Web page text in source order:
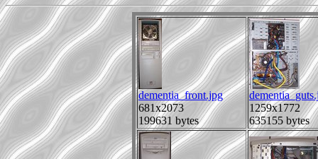
dementia_front.jpg
681x2073
199631 bytes
1259x1772
635155 bytes